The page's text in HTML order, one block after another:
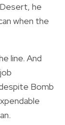
he
when the
line. And
Bomb